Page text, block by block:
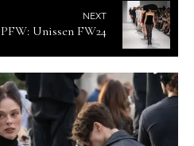
NEXT
PFW: Unissen FW24